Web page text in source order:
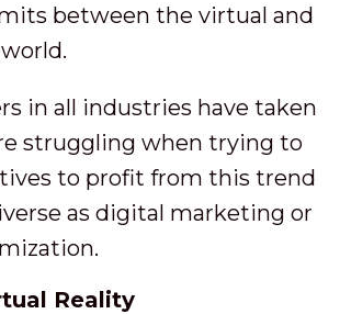
between the virtual and
in all industries have taken
struggling when trying to
to profit from this trend
as digital marketing or
Reality